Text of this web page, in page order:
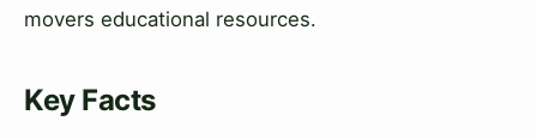
movers educational resources.
Key Facts